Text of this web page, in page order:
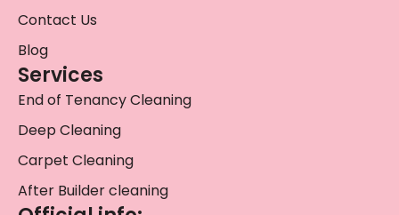
Contact Us
Blog
Services
End of Tenancy Cleaning
Deep Cleaning
Carpet Cleaning
After Builder cleaning